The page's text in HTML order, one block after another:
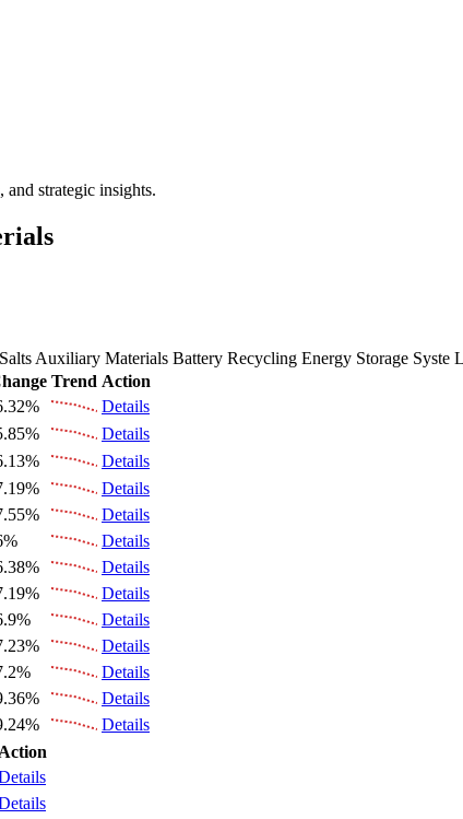
strategic insights.
Auxiliary Materials Battery Recycling Energy Storage Syste
Trend Action
Details
Details
Details
Details
Details
Details
Details
Details
Details
Details
Details
Details
Details
Action